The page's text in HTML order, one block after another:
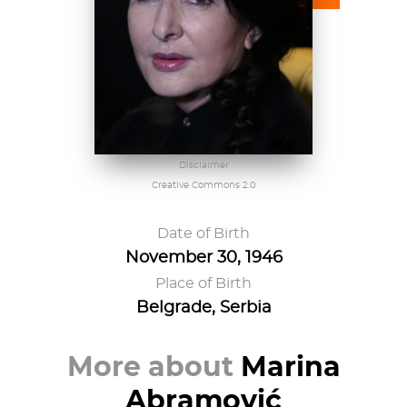
Disclaimer
Creative Commons 2.0
Date of Birth
November 30, 1946
Place of Birth
Belgrade, Serbia
More about Marina
Abramović